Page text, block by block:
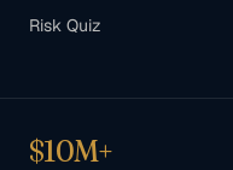
Risk Quiz
$10M+